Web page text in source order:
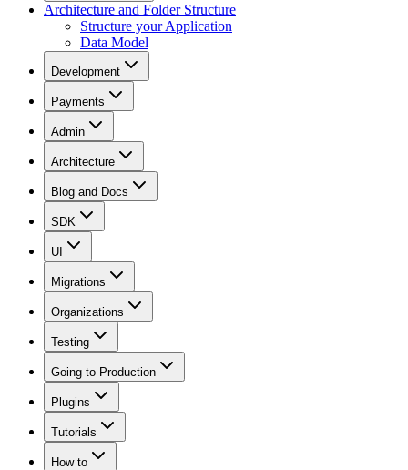
Architecture and Folder Structure
Structure your Application
Data Model
Development
Payments
Admin
Architecture
Blog and Docs
SDK
UI
Migrations
Organizations
Testing
Going to Production
Plugins
Tutorials
How to